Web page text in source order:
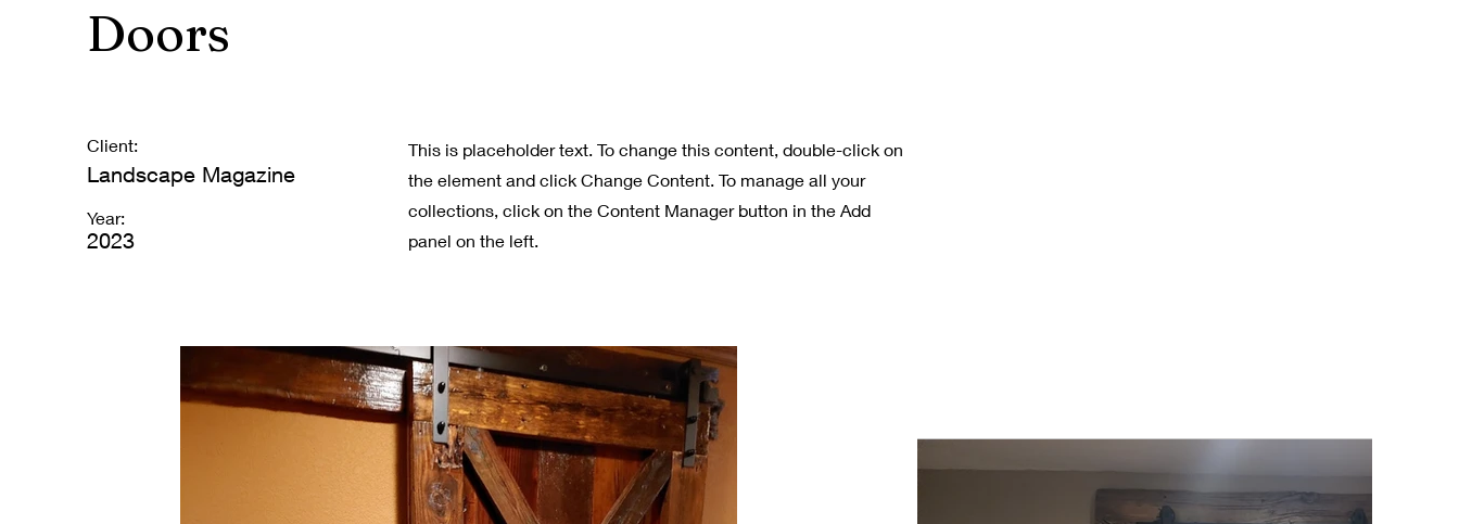
Doors
Client:
Landscape Magazine
Year:
2023
This is placeholder text. To change this content, double-click on
the element and click Change Content. To manage all your
collections, click on the Content Manager button in the Add
panel on the left.